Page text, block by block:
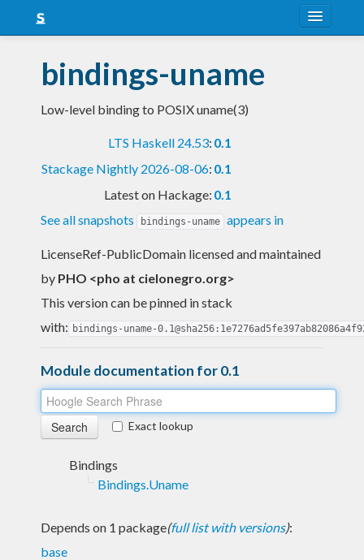
Snapshots
LTS
Blog
bindings-uname
Low-level binding to POSIX uname(3)
LTS Haskell 24.53: 0.1
Stackage Nightly 2026-08-06: 0.1
Latest on Hackage: 0.1
See all snapshots
bindings-uname appears in
LicenseRef-PublicDomain licensed and maintained
by PHO <pho at cielonegro.org>
This version can be pinned in stack
with: bindings-uname-
Module documentation for 0.1
Exact lookup
Bindings
Bindings.Uname
Depends on 1 package(full list with versions):
base